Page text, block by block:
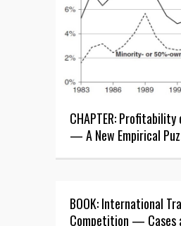
CHAPTER: Profitability
— A New Empirical
BOOK: International
Competition — Cases